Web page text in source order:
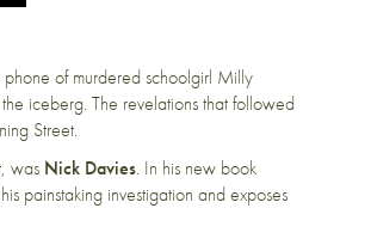
of murdered schoolgirl Milly
iceberg. The revelations that followed
Street.
was Nick Davies. In his new book
painstaking investigation and exposes